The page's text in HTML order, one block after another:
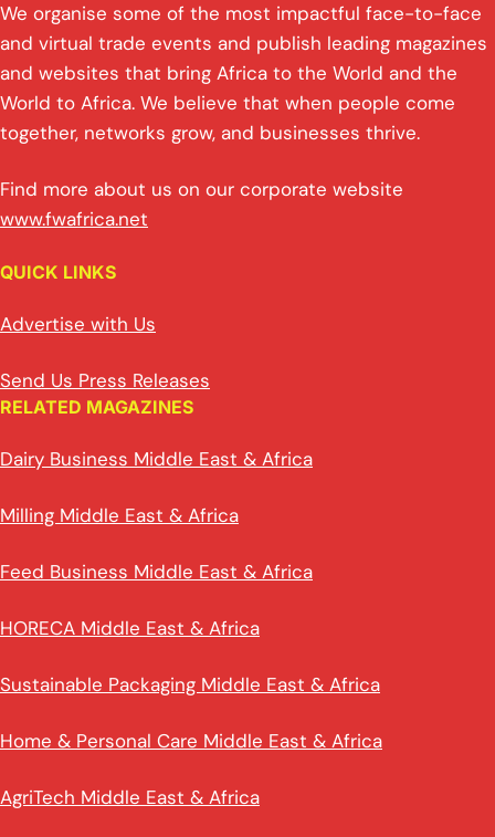
We organise some of the most impactful face-to-face
and virtual trade events and publish leading magazines
and websites that bring Africa to the World and the
World to Africa. We believe that when people come
together, networks grow, and businesses thrive.
Find more about us on our corporate website
www.fwafrica.net
QUICK LINKS
Advertise with Us
Send Us Press Releases
RELATED MAGAZINES
Dairy Business Middle East & Africa
Milling Middle East & Africa
Feed Business Middle East & Africa
HORECA Middle East & Africa
Sustainable Packaging Middle East & Africa
Home & Personal Care Middle East & Africa
AgriTech Middle East & Africa